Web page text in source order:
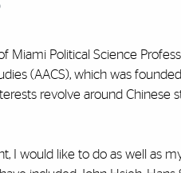
Miami Political Science
(AACS), which was
revolve around Chinese
I would like to do as well as